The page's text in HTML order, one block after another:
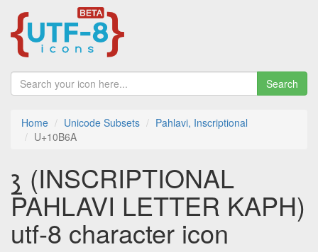
Search
Home Unicode Subsets
Pahlavi, Inscriptional
U+10B6A
𐭪 (INSCRIPTIONAL
PAHLAVI LETTER KAPH)
utf-8 character icon